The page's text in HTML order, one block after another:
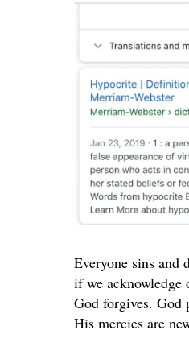
Everyone sins and
if we acknowledge
God forgives. God
His mercies are